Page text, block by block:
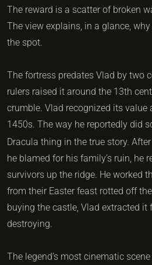
The reward is a scatter of broken
The view explains, in a glance,
the spot.
The fortress predates Vlad by two
rulers raised it around the 13th
crumble. Vlad recognized its value
1450s. The way he reportedly did
Dracula thing in the true story.
he blamed for his family’s ruin, he
survivors up the ridge. He worked
from their Easter feast rotted off
buying the castle, Vlad extracted it
destroying.
The legend’s most cinematic